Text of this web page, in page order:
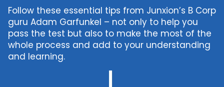
Follow these essential tips from Junxion’s B Corp
guru Adam Garfunkel – not only to help you
pass the test but also to make the most of the
whole process and add to your understanding
and learning.